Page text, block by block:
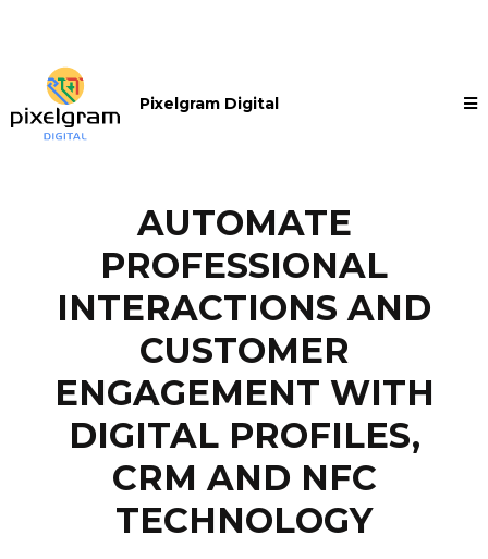
Pixelgram Digital
AUTOMATE
PROFESSIONAL
INTERACTIONS AND
CUSTOMER
ENGAGEMENT WITH
DIGITAL PROFILES,
CRM AND NFC
TECHNOLOGY